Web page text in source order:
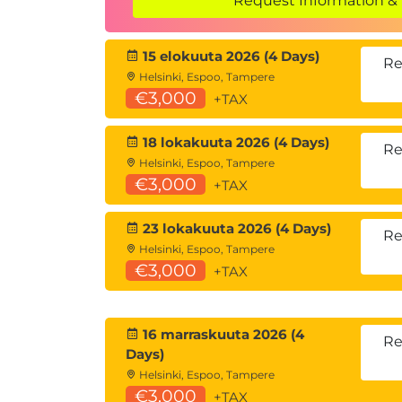
SharePoint Site Content
SharePoint Lists
SharePoint Document Libraries
Lists and Library Confusion
Creating and Managing Lists
When should I use a SharePoint
SharePoint Site Administrator List
Creating Lists
Customizing Lists
Creating/Editing/Deleting Columns
Planning Columns/Metadata
The Goldilocks formula for
Column Validation
Column Conditional Formatting
SharePoint List Views
Creating/Editing/Deleting List Views
Configuring List Forms
15 elokuuta 2026 (4 Days)
Helsinki, Espoo, Tampere
€3,000 +TAX
18 lokakuuta 2026 (4 Days)
Helsinki, Espoo, Tampere
€3,000 +TAX
23 lokakuuta 2026 (4 Days)
Helsinki, Espoo, Tampere
€3,000 +TAX
16 marraskuuta 2026 (4
Days)
Helsinki, Espoo, Tampere
€3,000 +TAX